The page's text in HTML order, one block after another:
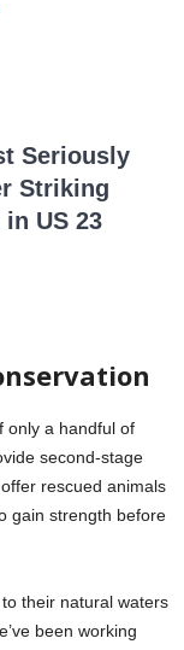
Seriously
Striking
US 23
only a handful of
second-stage
rescued animals
gain strength before
their natural waters
been working